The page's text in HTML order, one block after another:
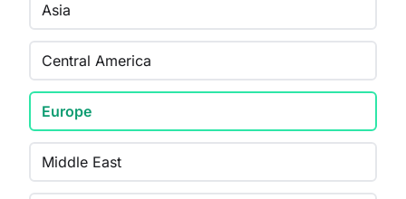
Asia
Central America
Europe
Middle East